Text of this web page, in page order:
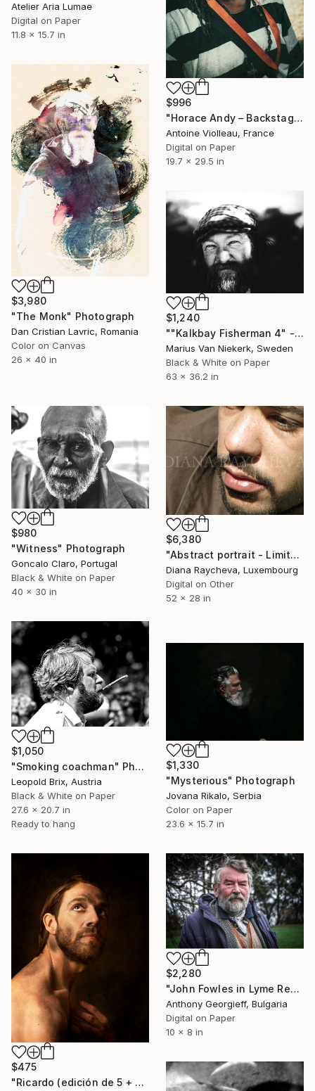
Atelier Aria Lumae
Digital on Paper
11.8 x 15.7 in
$996
"Horace Andy – Backstage Portrait (Dub Camp, 2014)" Photograph
Antoine Violleau, France
Digital on Paper
19.7 x 29.5 in
$3,980
"The Monk" Photograph
Dan Cristian Lavric, Romania
Color on Canvas
26 x 40 in
$1,240
""Kalkbay Fisherman 4" - Limited Edition of 10" Photograph
Marius Van Niekerk, Sweden
Black & White on Paper
63 x 36.2 in
$980
"Witness" Photograph
Goncalo Claro, Portugal
Black & White on Paper
40 x 30 in
$6,380
"Abstract portrait - Limited Edition 25 of 25" Photograph
Diana Raycheva, Luxembourg
Digital on Other
52 x 28 in
$1,050
"Smoking coachman" Photograph
Leopold Brix, Austria
Black & White on Paper
27.6 x 20.7 in
Ready to hang
$1,330
"Mysterious" Photograph
Jovana Rikalo, Serbia
Color on Paper
23.6 x 15.7 in
$475
"Ricardo (edición de 5 + 2 pruebas de artista)" Photograph
$2,280
"John Fowles in Lyme Regis, 1998 - Limited Edition 3 of 5" Photograph
Anthony Georgieff, Bulgaria
Digital on Paper
10 x 8 in